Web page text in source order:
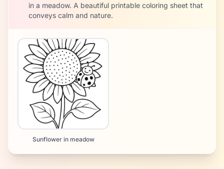
in a meadow. A beautiful printable coloring sheet that
conveys calm and nature.
Sunflower in meadow